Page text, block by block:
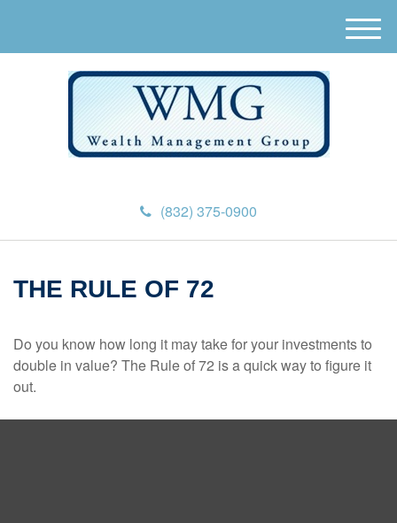
(832) 375-0900
M
e
THE RULE OF 72
Do you know how long it may take for your investments to
double in value? The Rule of 72 is a quick way to figure it
out.